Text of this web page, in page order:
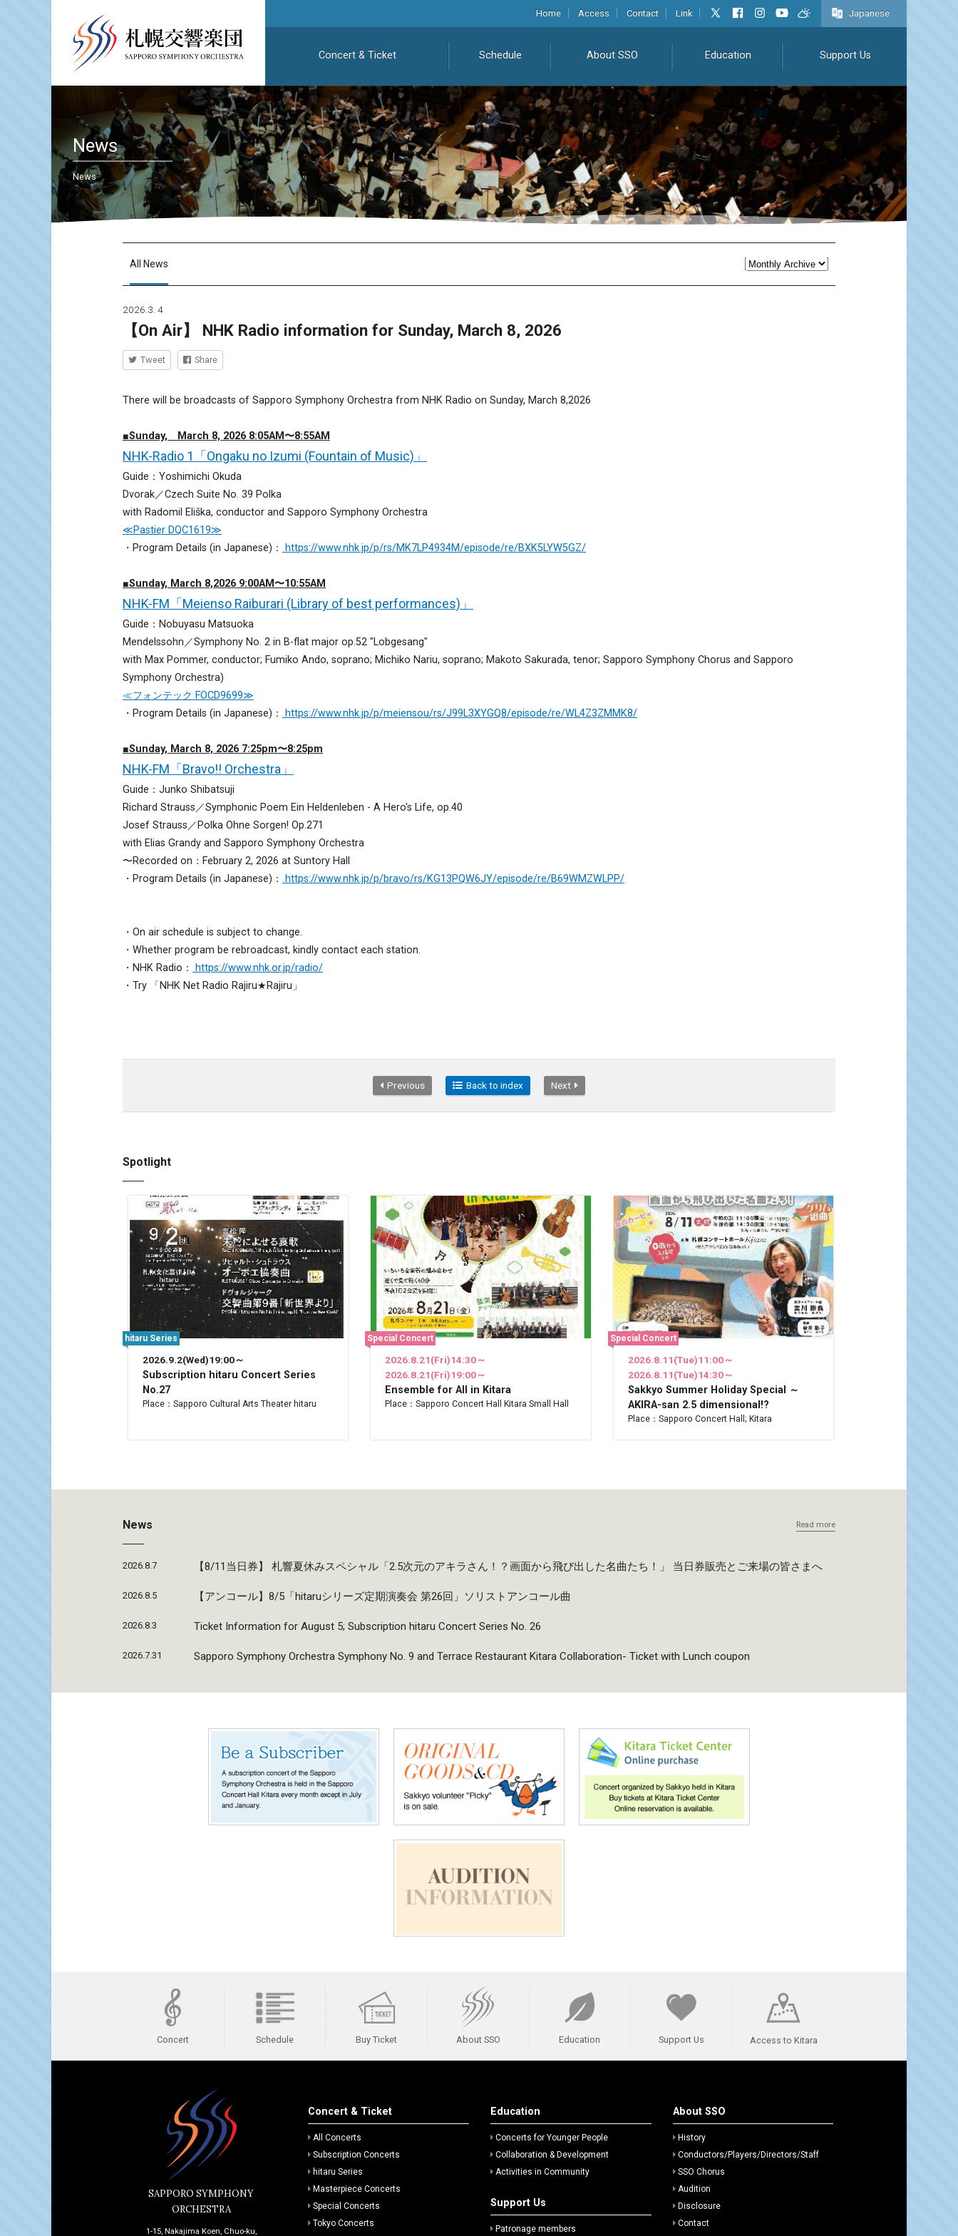
Home Access Contact Link Japanese
Concert & Ticket Schedule About SSO Education Support Us
News
News
All News
2026.3. 4
【On Air】 NHK Radio information for Sunday, March 8, 2026
Tweet Share
There will be broadcasts of Sapporo Symphony Orchestra from NHK Radio on Sunday, March 8,2026
■Sunday, March 8, 2026 8:05AM〜8:55AM
NHK-Radio 1「Ongaku no Izumi (Fountain of Music)」
Guide：Yoshimichi Okuda
Dvorak／Czech Suite No. 39 Polka
with Radomil Eliška, conductor and Sapporo Symphony Orchestra
≪Pastier DQC1619≫
・Program Details (in Japanese)：
https://www.nhk.jp/p/rs/MK7LP4934M/episode/re/BXK5LYW5GZ/
■Sunday, March 8,2026 9:00AM〜10:55AM
NHK-FM「Meienso Raiburari (Library of best performances)」
Guide：Nobuyasu Matsuoka
Mendelssohn／Symphony No. 2 in B-flat major op.52 "Lobgesang"
with Max Pommer, conductor; Fumiko Ando, soprano; Michiko Nariu, soprano; Makoto Sakurada, tenor; Sapporo Symphony Chorus and Sapporo
Symphony Orchestra)
≪フォンテック FOCD9699≫
・Program Details (in Japanese)：
https://www.nhk.jp/p/meiensou/rs/J99L3XYGQ8/episode/re/WL4Z3ZMMK8/
■Sunday, March 8, 2026 7:25pm〜8:25pm
NHK-FM「Bravo!! Orchestra」
Guide：Junko Shibatsuji
Richard Strauss／Symphonic Poem Ein Heldenleben - A Hero's Life, op.40
Josef Strauss／Polka Ohne Sorgen! Op.271
with Elias Grandy and Sapporo Symphony Orchestra
〜Recorded on：February 2, 2026 at Suntory Hall
・Program Details (in Japanese)：
https://www.nhk.jp/p/bravo/rs/KG13PQW6JY/episode/re/B69WMZWLPP/
・On air schedule is subject to change.
・Whether program be rebroadcast, kindly contact each station.
・NHK Radio：
https://www.nhk.or.jp/radio/
・Try 「NHK Net Radio Rajiru★Rajiru」
Previous Back to index Next
Spotlight
2026.9.2(Wed)19:00～
Subscription hitaru Concert Series
No.27
Place：Sapporo Cultural Arts Theater hitaru
hitaru Series
2026.8.21(Fri)14:30～
2026.8.21(Fri)19:00～
Ensemble for All in Kitara
Place：Sapporo Concert Hall Kitara Small Hall
Special Concert
2026.8.11(Tue)11:00～
2026.8.11(Tue)14:30～
Sakkyo Summer Holiday Special ～
AKIRA-san 2.5 dimensional!?
Place：Sapporo Concert Hall; Kitara
Special Concert
News Read more
2026.8.7 【8/11当日券】 札響夏休みスペシャル「2.5次元のアキラさん！？画面から飛び出した名曲たち！」 当日券販売とご来場の皆さまへ
2026.8.5 【アンコール】8/5「hitaruシリーズ定期演奏会 第26回」ソリストアンコール曲
2026.8.3 Ticket Information for August 5; Subscription hitaru Concert Series No. 26
2026.7.31 Sapporo Symphony Orchestra Symphony No. 9 and Terrace Restaurant Kitara Collaboration- Ticket with Lunch coupon
Concert Schedule Buy Ticket About SSO Education Support Us Access to Kitara
SAPPORO SYMPHONY
ORCHESTRA
1-15, Nakajima Koen, Chuo-ku,
Concert & Ticket
All Concerts
Subscription Concerts
hitaru Series
Masterpiece Concerts
Special Concerts
Tokyo Concerts
Education
Concerts for Younger People
Collaboration & Development
Activities in Community
Support Us
Patronage members
About SSO
History
Conductors/Players/Directors/Staff
SSO Chorus
Audition
Disclosure
Contact